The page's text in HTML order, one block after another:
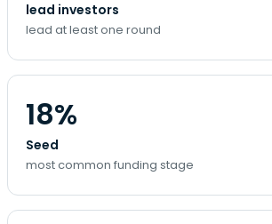
lead investors
lead at least one round
18%
Seed
most common funding stage